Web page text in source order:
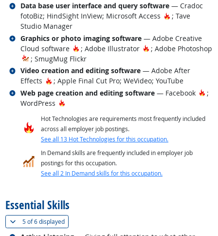
Data base user interface and query software — Cradoc
fotoBiz; HindSight InView; Microsoft Access
Hot
; Tave
Studio Manager
Related occupations
Graphics or photo imaging software — Adobe Creative
Cloud software
Hot Technology
; Adobe Illustrator Hot Technology
; Adobe Photoshop
; SmugMug Flickr
Related occupations
Video creation and editing software — Adobe After
Effects
Hot Technology
; Apple Final Cut Pro; WeVideo; YouTube
Related occupations
Web page creation and editing software — Facebook Hot
;
WordPress
Hot Technology
Related occupations
Hot Technologies are requirements most frequently included
across all employer job postings.
See all 13 Hot Technologies for this occupation.
In Demand skills are frequently included in employer job
postings for this occupation.
See all 2 In Demand skills for this occupation.
Essential Skills
5 of6 displayed(